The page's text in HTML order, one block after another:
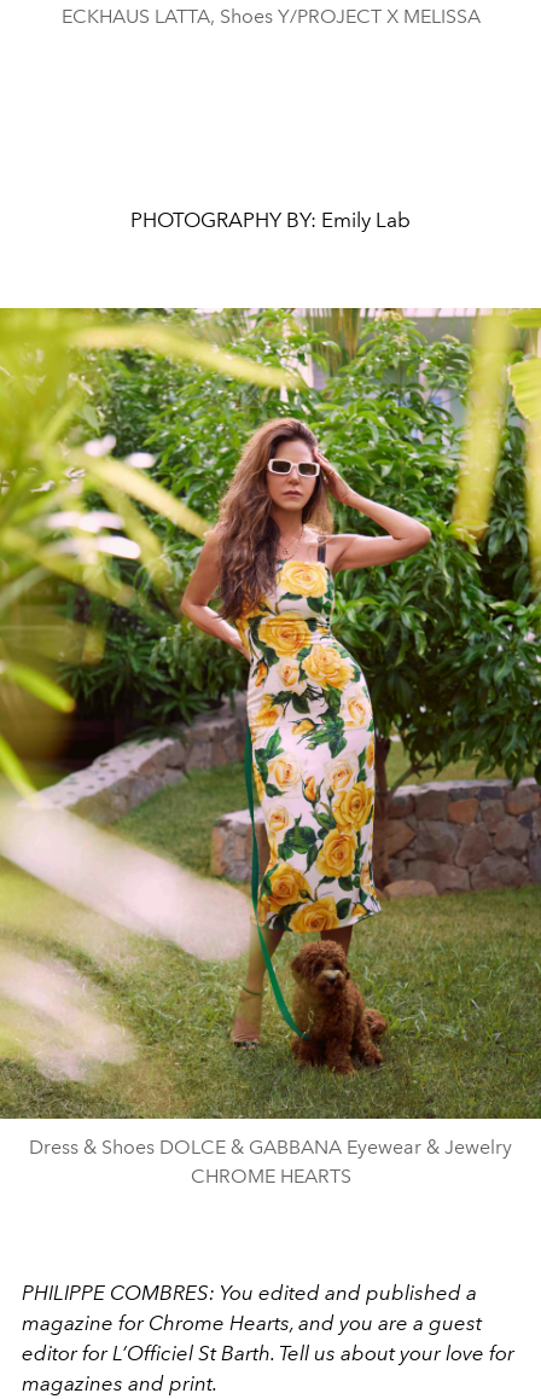
ECKHAUS LATTA, Shoes Y/PROJECT X MELISSA
PHOTOGRAPHY BY: Emily Lab
Dress & Shoes DOLCE & GABBANA Eyewear & Jewelry
CHROME HEARTS
PHILIPPE COMBRES: You edited and published a
magazine for Chrome Hearts, and you are a guest
editor for L’Officiel St Barth. Tell us about your love for
magazines and print.